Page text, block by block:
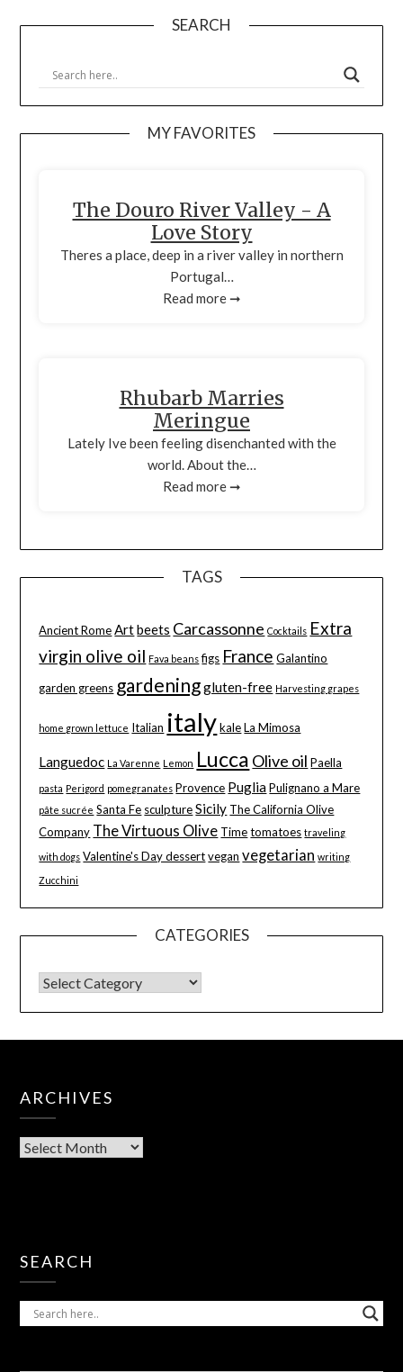
SEARCH
MY FAVORITES
The Douro River Valley - A
Love Story
Theres a place, deep in a river valley in northern
Portugal…
Read more ➞
Rhubarb Marries
Meringue
Lately Ive been feeling disenchanted with the
world. About the…
Read more ➞
TAGS
Ancient Rome Artbeets Carcassonne Cocktails Extra
virgin olive oil Fava beans figs France Galantino
garden greens gardeninggluten-free Harvesting grapes
home grown lettuce Italian italy kale La Mimosa
Languedoc La Varenne Lemon Lucca Olive oil Paella
pasta Perigord pomegranates Provence Puglia Pulignano a Mare
pâte sucrée Santa Fe sculpture Sicily The California Olive
Company The Virtuous Olive Time tomatoes traveling
with dogs Valentine's Day dessert vegan vegetarian writing
Zucchini
CATEGORIES
ARCHIVES
SEARCH